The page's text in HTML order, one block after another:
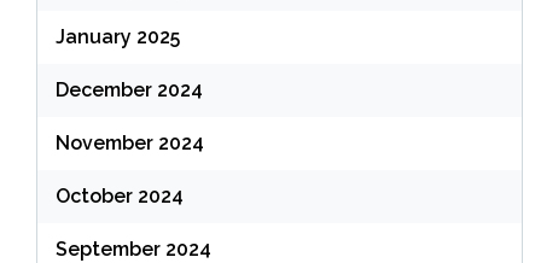
January 2025
December 2024
November 2024
October 2024
September 2024